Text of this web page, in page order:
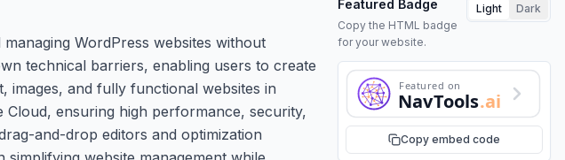
WordPress websites without
technical barriers, enabling users to create
images, and fully functional websites in
ensuring high performance, security,
and-drop editors and optimization
Featured Badge
Copy the HTML badge
for your website.
Light Dark
Featured on
NavTools.ai
Copy embed code